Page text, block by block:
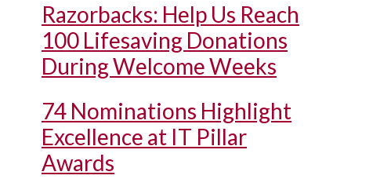
Razorbacks: Help Us Reach
100 Lifesaving Donations
During Welcome Weeks
74 Nominations Highlight
Excellence at IT Pillar
Awards